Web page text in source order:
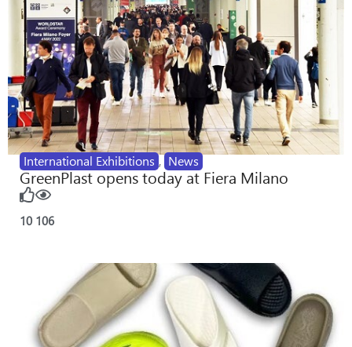
International Exhibitions , News
GreenPlast opens today at Fiera Milano
10 106